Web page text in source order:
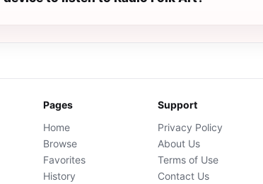
Pages
Home
Browse
Favorites
History
Support
Privacy Policy
About Us
Terms of Use
Contact Us